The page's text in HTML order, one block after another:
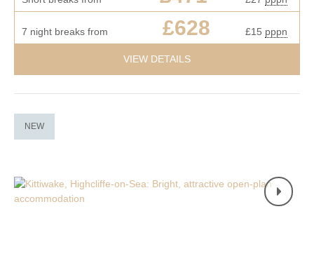
7 night breaks from £628 £15 pppn
VIEW DETAILS
NEW